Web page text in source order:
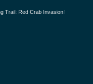
Trail: Red Crab Invasion!